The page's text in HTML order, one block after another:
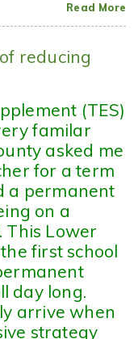
Read More
reducing
(TES)
familar
asked me
for a term
a permanent
on a
This Lower
first school
day long.
arrive when
strategy